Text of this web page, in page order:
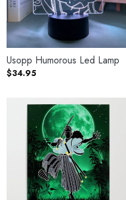
Usopp Humorous Led Lamp
$34.95